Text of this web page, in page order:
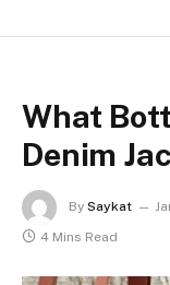
What
Denim
By Saykat
4 Mins Read